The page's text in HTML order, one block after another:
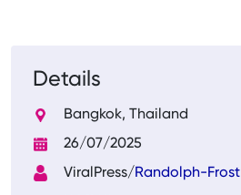
Details
Bangkok, Thailand
26/07/2025
ViralPress/Randolph-Frost